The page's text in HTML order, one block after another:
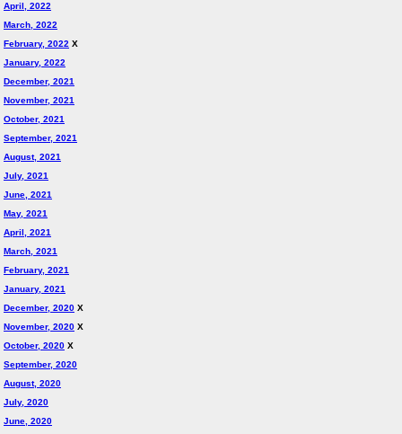
April, 2022
March, 2022
February, 2022 X
January, 2022
December, 2021
November, 2021
October, 2021
September, 2021
August, 2021
July, 2021
June, 2021
May, 2021
April, 2021
March, 2021
February, 2021
January, 2021
December, 2020 X
November, 2020 X
October, 2020 X
September, 2020
August, 2020
July, 2020
June, 2020